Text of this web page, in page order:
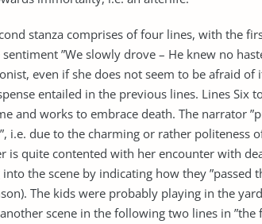
stanza comprises of four lines, with the
”We slowly drove – He knew no
even if she does not seem to be afraid
entailed in the previous lines. Lines Six
and works to embrace death. The narrator
i.e. due to the charming or rather politeness
is quite contented with her encounter with
the scene by indicating how they ”passed
The kids were probably playing in the
scene in the following two lines in ”the